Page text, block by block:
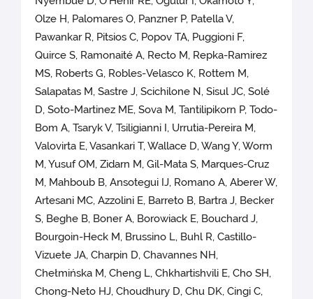
Olze H, Palomares O, Panzner P, Patella V,
Pawankar R, Pitsios C, Popov TA, Puggioni F,
Quirce S, Ramonaité A, Recto M, Repka-Ramirez
MS, Roberts G, Robles-Velasco K, Rottem M,
Salapatas M, Sastre J, Scichilone N, Sisul JC, Solé
D, Soto-Martinez ME, Sova M, Tantilipikorn P, Todo-
Bom A, Tsaryk V, Tsiligianni I, Urrutia-Pereira M,
Valovirta E, Vasankari T, Wallace D, Wang Y, Worm
M, Yusuf OM, Zidarn M, Gil-Mata S, Marques-Cruz
M, Mahboub B, Ansotegui IJ, Romano A, Aberer W,
Artesani MC, Azzolini E, Barreto B, Bartra J, Becker
S, Beghe B, Boner A, Borowiack E, Bouchard J,
Bourgoin-Heck M, Brussino L, Buhl R, Castillo-
Vizuete JA, Charpin D, Chavannes NH,
Chełmińska M, Cheng L, Chkhartishvili E, Cho SH,
Chong-Neto HJ, Choudhury D, Chu DK, Cingi C,